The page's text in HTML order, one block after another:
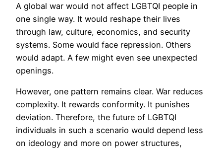
A global war would not affect LGBTQI people in
one single way. It would reshape their lives
through law, culture, economics, and security
systems. Some would face repression. Others
would adapt. A few might even see unexpected
openings.
However, one pattern remains clear. War reduces
complexity. It rewards conformity. It punishes
deviation. Therefore, the future of LGBTQI
individuals in such a scenario would depend less
on ideology and more on power structures,